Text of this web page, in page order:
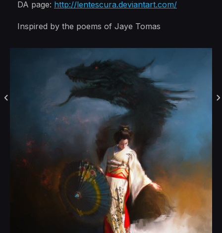
DA page: http://lentescura.deviantart.com/
Inspired by the poems of Jaye Tomas